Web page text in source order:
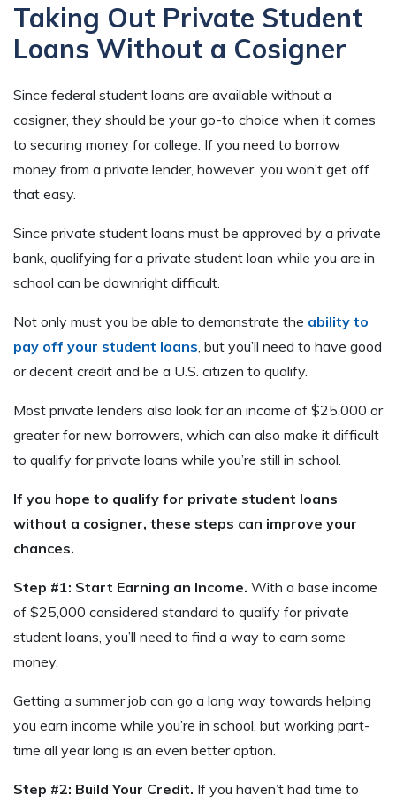
Taking Out Private Student
Loans Without a Cosigner
Since federal student loans are available without a
cosigner, they should be your go-to choice when it comes
to securing money for college. If you need to borrow
money from a private lender, however, you won’t get off
that easy.
Since private student loans must be approved by a private
bank, qualifying for a private student loan while you are in
school can be downright difficult.
Not only must you be able to demonstrate the ability to
pay off your student loans, but you’ll need to have good
or decent credit and be a U.S. citizen to qualify.
Most private lenders also look for an income of $25,000 or
greater for new borrowers, which can also make it difficult
to qualify for private loans while you’re still in school.
If you hope to qualify for private student loans
without a cosigner, these steps can improve your
chances.
Step #1: Start Earning an Income. With a base income
of $25,000 considered standard to qualify for private
student loans, you’ll need to find a way to earn some
money.
Getting a summer job can go a long way towards helping
you earn income while you’re in school, but working part-
time all year long is an even better option.
Step #2: Build Your Credit. If you haven’t had time to